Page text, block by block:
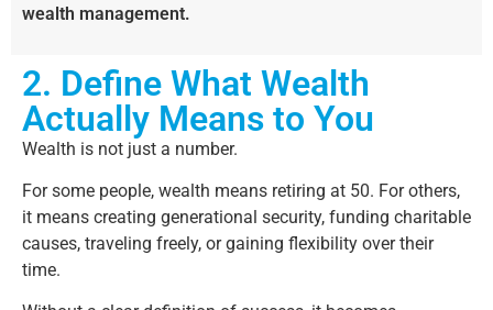
wealth management.
2. Define What Wealth
Actually Means to You
Wealth is not just a number.
For some people, wealth means retiring at 50. For others,
it means creating generational security, funding charitable
causes, traveling freely, or gaining flexibility over their
time.